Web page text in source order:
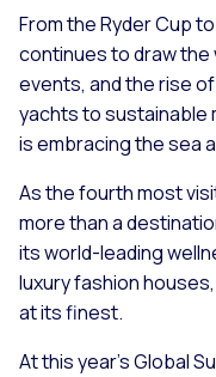
From the Ryder Cup
continues to draw the
events, and the rise
yachts to sustainable
is embracing the sea
As the fourth most
more than a
its world-leading
luxury fashion
at its finest.
At this year’s Global